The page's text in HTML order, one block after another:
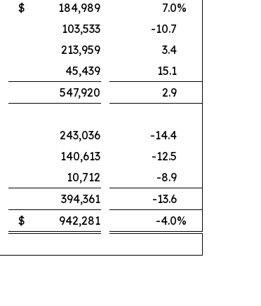
$ 184,989 7.0%
103,533
-10.7
213,959
3.4
45,439
15.1
547,920
2.9
243,036
-14.4
140,613
-12.5
10,712
-8.9
394,361
-13.6
$ 942,281 -4.0%